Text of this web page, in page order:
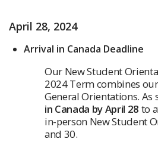
April 28, 2024
Arrival in Canada Deadline
Our New Student
2024 Term combines
General Orientations. As
in Canada by April 28 to
in-person New Student
and 30.